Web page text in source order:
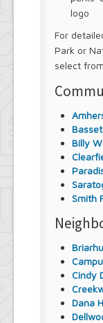
For
Park or
select
Billy
Smith
Cindy
Dana